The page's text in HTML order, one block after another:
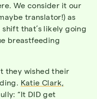
We consider it our
translator!) as
that’s likely going
breastfeeding
they wished their
Katie Clark,
“It DID get